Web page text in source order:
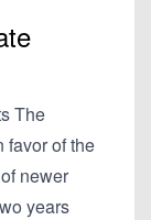
The
favor of the
newer
years